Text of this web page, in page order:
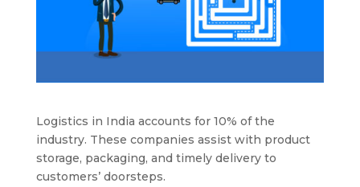
Logistics in India accounts for 10% of the
industry. These companies assist with product
storage, packaging, and timely delivery to
customers’ doorsteps.